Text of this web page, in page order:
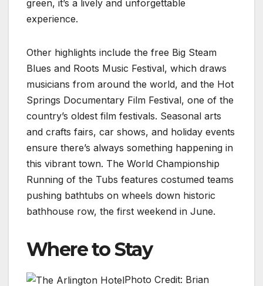
green, it’s a lively and unforgettable
experience.
Other highlights include the free Big Steam
Blues and Roots Music Festival, which draws
musicians from around the world, and the Hot
Springs Documentary Film Festival, one of the
country’s oldest film festivals. Seasonal arts
and crafts fairs, car shows, and holiday events
ensure there’s always something happening in
this vibrant town. The World Championship
Running of the Tubs features costumed teams
pushing bathtubs on wheels down historic
bathhouse row, the first weekend in June.
Where to Stay
Photo Credit: Brian